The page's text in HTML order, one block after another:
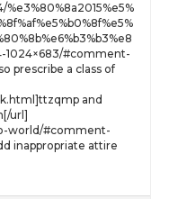
1024×683/#comment-
prescribe a class of
and
url]
world/#comment-
inappropriate attire